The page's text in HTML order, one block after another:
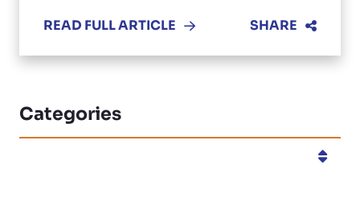
READ FULL ARTICLE SHARE
Categories